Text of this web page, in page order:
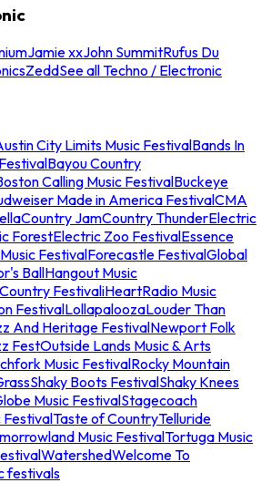
Jamie xxJohn SummitRufus Du
ZeddSee all Techno / Electronic
City Limits Music FestivalBands In
Bayou Country
Calling Music FestivalBuckeye
Made in America FestivalCMA
Country JamCountry ThunderElectric
ForestElectric Zoo FestivalEssence
FestivalForecastle FestivalGlobal
BallHangout Music
FestivaliHeartRadio Music
FestivalLollapaloozaLouder Than
And Heritage FestivalNewport Folk
FestOutside Lands Music & Arts
Music FestivalRocky Mountain
Shaky Boots FestivalShaky Knees
Music FestivalStagecoach
FestivalTaste of CountryTelluride
Music FestivalTortuga Music
WatershedWelcome To
festivals